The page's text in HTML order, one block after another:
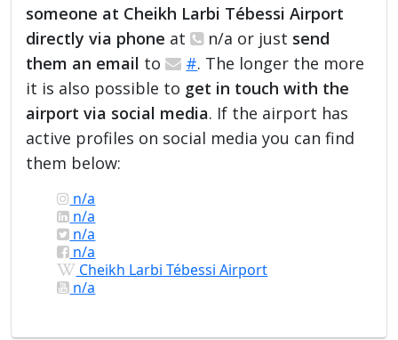
someone at Cheikh Larbi Tébessi Airport
directly via phone at n/a or just send
them an email to #. The longer the more
it is also possible to get in touch with the
airport via social media. If the airport has
active profiles on social media you can find
them below:
n/a
n/a
n/a
n/a
Cheikh Larbi Tébessi Airport
n/a